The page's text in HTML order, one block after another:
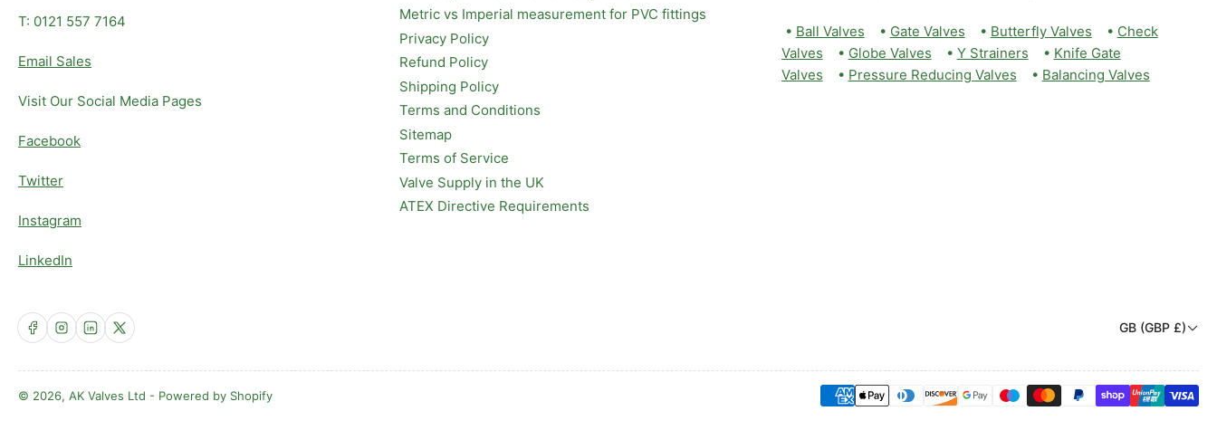
T: 0121 557 7164
Email Sales
Visit Our Social Media Pages
Facebook
Twitter
Instagram
LinkedIn
Metric vs Imperial measurement for PVC fittings
Privacy Policy
Refund Policy
Shipping Policy
Terms and Conditions
Sitemap
Terms of Service
Valve Supply in the UK
ATEX Directive Requirements
• Ball Valves • Gate Valves • Butterfly Valves • Check
Valves • Globe Valves • Y Strainers • Knife Gate
Valves • Pressure Reducing Valves • Balancing Valves
Facebook
Instagram
LinkedIn
X
C
u
n
GB (GBP £)
© 2026, AK Valves Ltd - Powered by Shopify
Payment